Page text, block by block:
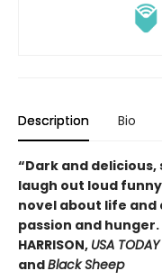
Description Bio
“Dark and
laugh out loud
novel about life
passion and hunger.
HARRISON, USA TODAY
andBlack Sheep